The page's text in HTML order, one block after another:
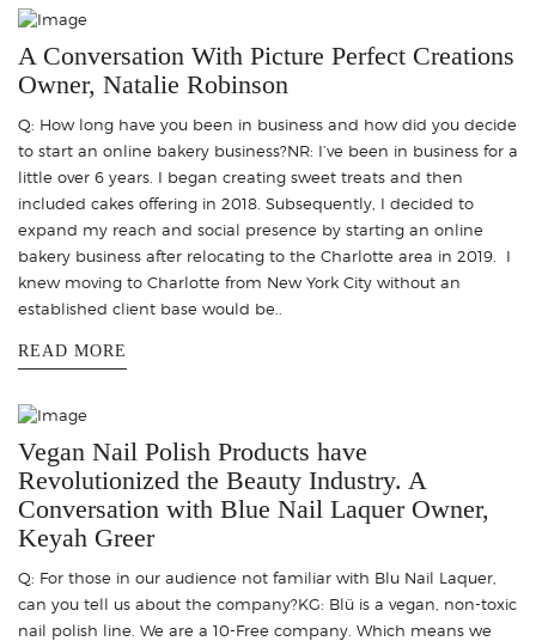
A Conversation With Picture Perfect Creations
Owner, Natalie Robinson
Q: How long have you been in business and how did you decide
to start an online bakery business?NR: I’ve been in business for a
little over 6 years. I began creating sweet treats and then
included cakes offering in 2018. Subsequently, I decided to
expand my reach and social presence by starting an online
bakery business after relocating to the Charlotte area in 2019. I
knew moving to Charlotte from New York City without an
established client base would be..
READ MORE
Vegan Nail Polish Products have
Revolutionized the Beauty Industry. A
Conversation with Blue Nail Laquer Owner,
Keyah Greer
Q: For those in our audience not familiar with Blu Nail Laquer,
can you tell us about the company?KG: Blü is a vegan, non-toxic
nail polish line. We are a 10-Free company. Which means we